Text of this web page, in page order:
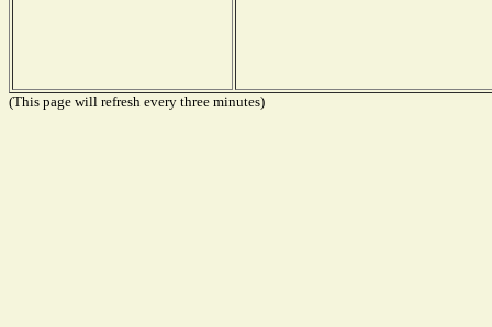
(This page will refresh every three minutes)